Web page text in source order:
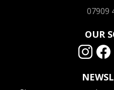
07909
OUR